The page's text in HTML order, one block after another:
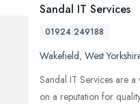
Sandal IT Services
01924 249188
Wakefield, West
Sandal IT Services are
on a reputation for